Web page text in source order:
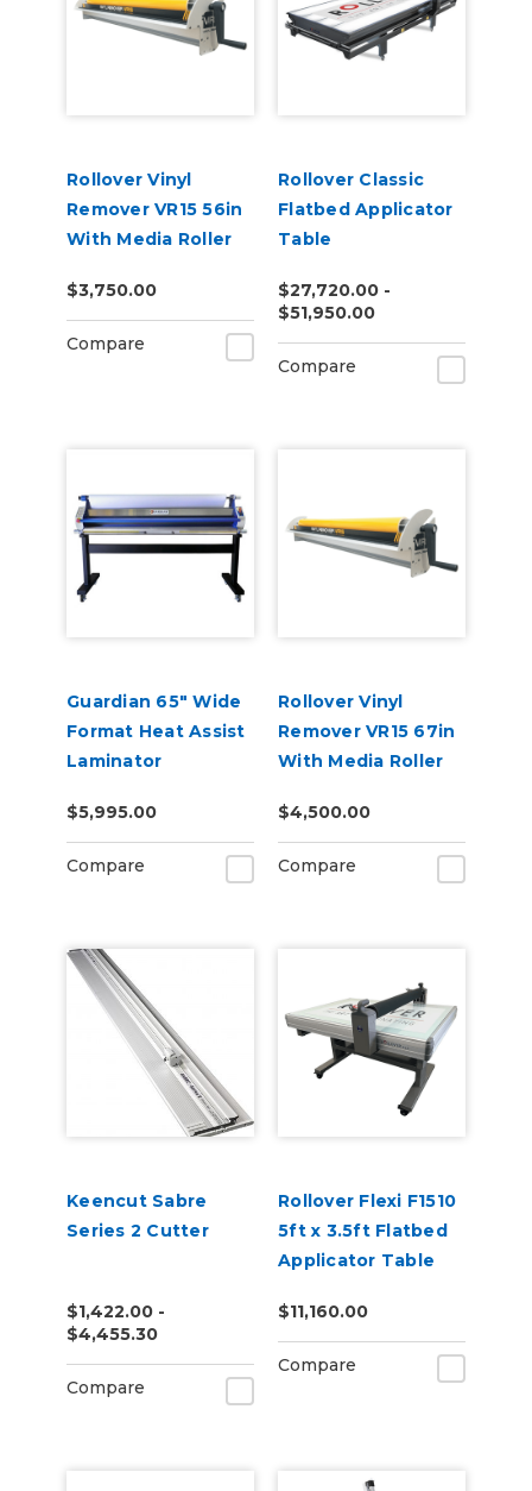
Rollover Vinyl
Remover VR15 56in
With Media Roller
$3,750.00
Compare
Rollover Classic
Flatbed Applicator
Table
$27,720.00 -
$51,950.00
Compare
Guardian 65" Wide
Format Heat Assist
Laminator
$5,995.00
Compare
Rollover Vinyl
Remover VR15 67in
With Media Roller
$4,500.00
Compare
Keencut Sabre
Series 2 Cutter
$1,422.00 -
$4,455.30
Compare
Rollover Flexi F1510
5ft x 3.5ft Flatbed
Applicator Table
$11,160.00
Compare